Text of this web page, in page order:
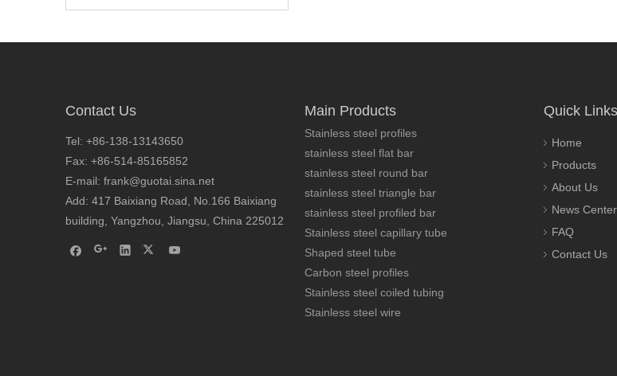
Contact Us
Tel: +86-138-13143650
Fax: +86-514-85165852
E-mail: frank@guotai.sina.net
Add: 417 Baixiang Road, No.166 Baixiang
building, Yangzhou, Jiangsu, China 225012
Main Products
Stainless steel profiles
stainless steel flat bar
stainless steel round bar
stainless steel triangle bar
stainless steel profiled bar
Stainless steel capillary tube
Shaped steel tube
Carbon steel profiles
Stainless steel coiled tubing
Stainless steel wire
Quick Links
Home
Products
About Us
News Center
FAQ
Contact Us